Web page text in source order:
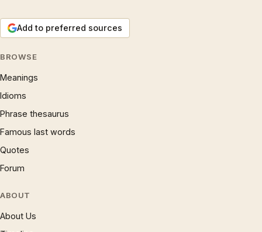
Add to preferred sources
BROWSE
Meanings
Idioms
Phrase thesaurus
Famous last words
Quotes
Forum
ABOUT
About Us